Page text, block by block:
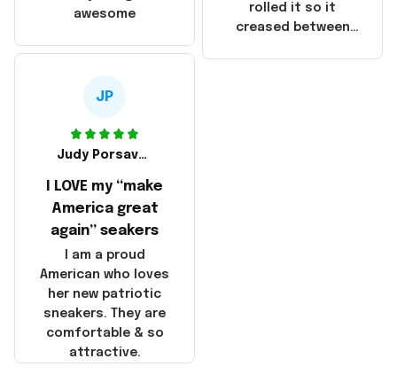
made in America!
rolled it so it
creased between
awesome
JP
Judy Porsavage
I LOVE my “make
America great
again” seakers
I am a proud
American who loves
her new patriotic
sneakers. They are
comfortable & so
attractive.